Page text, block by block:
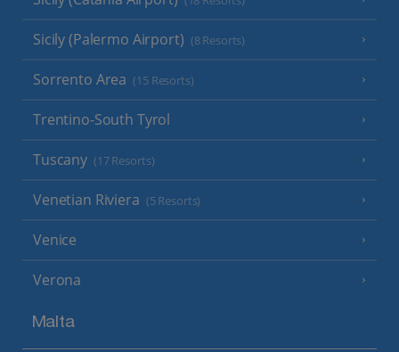
Sicily (Palermo Airport) (8 Resorts)
Sorrento Area (15 Resorts)
Trentino-South Tyrol
Tuscany (17 Resorts)
Venetian Riviera (5 Resorts)
Venice
Verona
Malta